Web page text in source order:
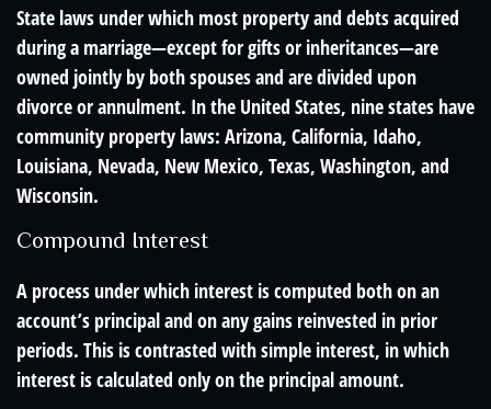
State laws under which most property and debts acquired
during a marriage—except for gifts or inheritances—are
owned jointly by both spouses and are divided upon
divorce or annulment. In the United States, nine states have
community property laws: Arizona, California, Idaho,
Louisiana, Nevada, New Mexico, Texas, Washington, and
Wisconsin.
Compound Interest
A process under which interest is computed both on an
account’s principal and on any gains reinvested in prior
periods. This is contrasted with simple interest, in which
interest is calculated only on the principal amount.